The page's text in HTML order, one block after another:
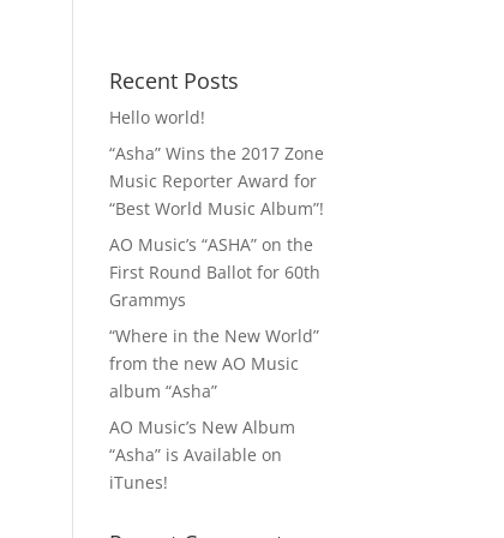
Recent Posts
Hello world!
“Asha” Wins the 2017 Zone
Music Reporter Award for
“Best World Music Album”!
AO Music’s “ASHA” on the
First Round Ballot for 60th
Grammys
“Where in the New World”
from the new AO Music
album “Asha”
AO Music’s New Album
“Asha” is Available on
iTunes!